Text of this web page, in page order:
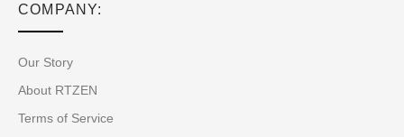
COMPANY:
Our Story
About RTZEN
Terms of Service